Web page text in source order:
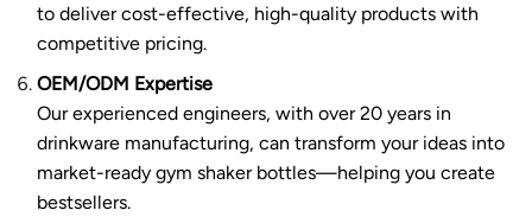
to deliver cost-effective, high-quality products with
competitive pricing.
OEM/ODM Expertise
Our experienced engineers, with over 20 years in
drinkware manufacturing, can transform your ideas into
market-ready gym shaker bottles—helping you create
bestsellers.